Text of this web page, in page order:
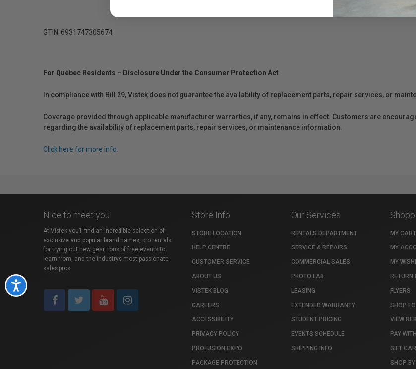
Accessibility
GTIN: 6931747305674
For Québec Residents – Disclosure Under the Consumer Protection Act
In compliance with Bill 29, Vistek does not guarantee the availability of replacement parts, repair services, or
Coverage provided through applicable manufacturer warranties, if any, remains in effect. Customers are
regarding the availability of replacement parts, repair services, or maintenance information.
Click here for more info.
Nice to meet you!
At Vistek you’ll find an incredible selection of
exclusive and popular brand names, pro rentals
for trying out new gear, tons of free events to
learn from, and the industry’s most passionate
sales pros.
Store Info
STORE LOCATION
HELP CENTRE
CUSTOMER SERVICE
ABOUT US
VISTEK BLOG
CAREERS
ACCESSIBILITY
PRIVACY POLICY
PROFUSION EXPO
PACKAGE PROTECTION
Our Services
RENTALS DEPARTMENT
SERVICE & REPAIRS
COMMERCIAL SALES
PHOTO LAB
LEASING
EXTENDED WARRANTY
STUDENT PRICING
EVENTS SCHEDULE
SHIPPING INFO
MY CART
MY
MY
RETURN
FLYERS
SHOP
VIEW
PAY
GIFT
SHOP